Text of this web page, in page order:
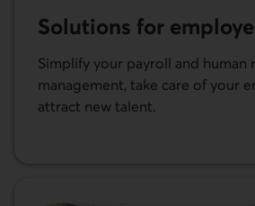
Solutions for
Simplify your payroll and human
management, take care of your
attract new talent.